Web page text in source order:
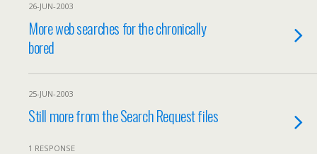
26-JUN-2003
More web searches for the chronically
bored
25-JUN-2003
Still more from the Search Request files
1 RESPONSE